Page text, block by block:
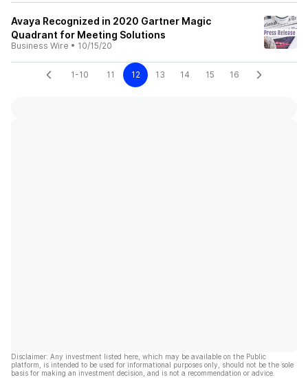
Avaya Recognized in 2020 Gartner Magic
Quadrant for Meeting Solutions
Business Wire • 10/15/20
1-10 11 12 13 14 15 16
Disclaimer: Any investment listed here, which may be available on the Public
platform, is intended to be used for informational purposes only, should not be the sole
basis for making an investment decision, and is not a recommendation or advice.